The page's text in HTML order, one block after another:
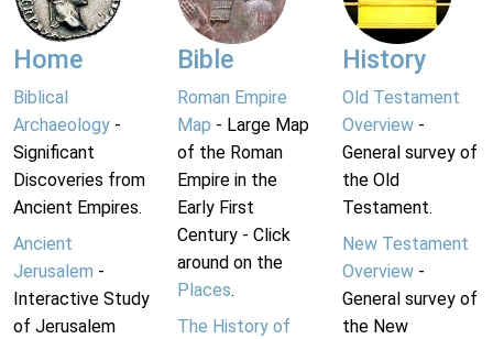
Home
Biblical
Archaeology -
Significant
Discoveries from
Ancient Empires.
Ancient
Jerusalem -
Interactive Study
of Jerusalem
Bible
Roman Empire
Map - Large Map
of the Roman
Empire in the
Early First
Century - Click
around on the
Places.
The History of
History
Old Testament
Overview-
General survey of
the Old
Testament.
New Testament
Overview-
General survey of
the New